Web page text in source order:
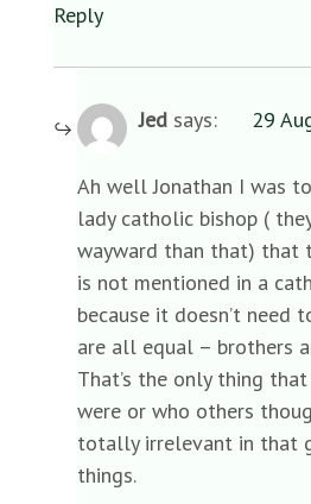
Reply
Jed says: 29
Ah well Jonathan I was
lady catholic bishop (
wayward than that) that
is not mentioned in a
because it doesn’t need
are all equal – brothers
That’s the only thing
were or who others
totally irrelevant in that
things.